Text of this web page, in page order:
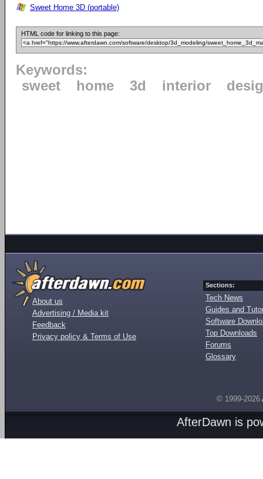
Sweet Home 3D (portable)
HTML code for linking to this page:
Keywords:
sweet
home 3d interior
About us
Advertising / Media kit
Feedback
Privacy policy & Terms of Use
Sections:
Tech News
Guides and
Software
Top Downloads
Forums
Glossary
© 1999-2026
AfterDawn is